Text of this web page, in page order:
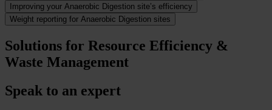
Improving your Anaerobic Digestion site’s efficiency
Weight reporting for Anaerobic Digestion sites
Solutions for Resource Efficiency &
Waste Management
Speak to an expert